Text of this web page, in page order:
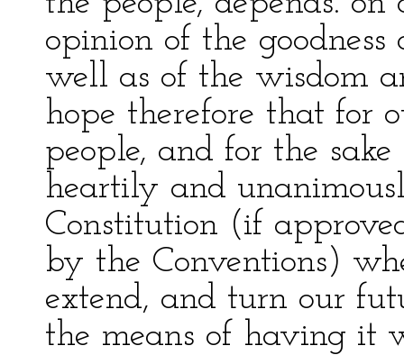
opinion of the
well as of the wisdom
hope therefore that for
people, and for the
heartily and
Constitution (if
by the Conventions)
extend, and turn our
the means of having it